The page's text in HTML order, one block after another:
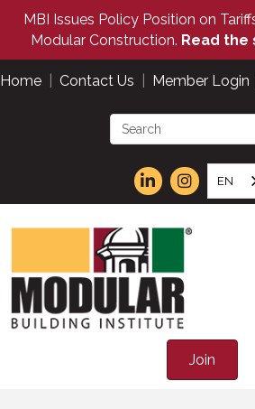
MBI Issues Policy Position on
Modular Construction. Read
Home Contact Us Member Login
EN
Join